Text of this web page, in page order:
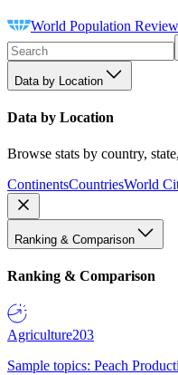
World Population Review
Data by Location
Data by Location
Browse stats by country,
ContinentsCountriesWorld
Ranking & Comparison
Ranking & Comparison
Agriculture203
Sample topics: Peach